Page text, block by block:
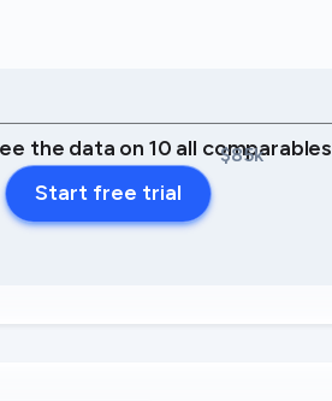
$85k
the data on 10 all comparables
Start free trial